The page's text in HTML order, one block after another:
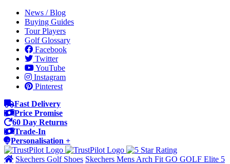
News / Blog
Buying Guides
Tour Players
Golf Glossary
Facebook
Twitter
YouTube
Instagram
Pinterest
Fast Delivery
Price Promise
60 Day Returns
Trade-In
Personalisation +
Skechers Golf Shoes Skechers Mens Arch Fit GO GOLF Elite 5